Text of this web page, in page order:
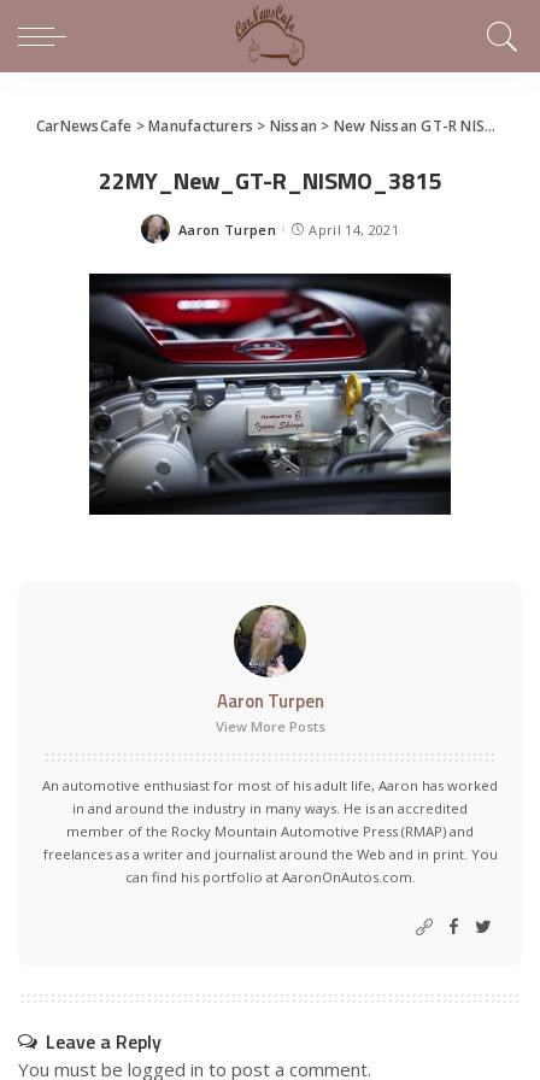
CarNewsCafe >Manufacturers > Nissan > New Nissan GT-R NISMO unveiled in Japan
22MY_New_GT-R_NISMO_3815
Posted
Aaron Turpen April 14, 2021
Aaron Turpen
View More Posts
An automotive enthusiast for most of his adult life, Aaron has worked
in and around the industry in many ways. He is an accredited
member of the Rocky Mountain Automotive Press (RMAP) and
freelances as a writer and journalist around the Web and in print. You
can find his portfolio at AaronOnAutos.com.
Leave a Reply
You must be logged in to post a comment.